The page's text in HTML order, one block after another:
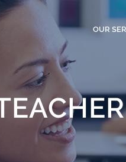
OUR